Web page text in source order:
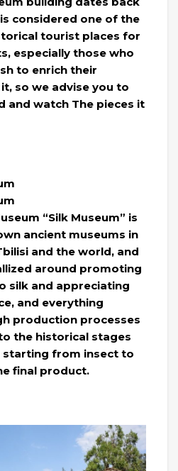
considered one of the
tourist places for
especially those who
to enrich their
so we advise you to
and watch The pieces it
“Silk Museum” is
ancient museums in
and the world, and
around promoting
silk and appreciating
and everything
production processes
the historical stages
from insect to
final product.